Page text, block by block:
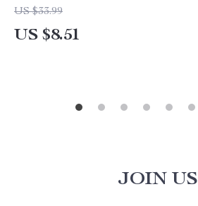
US $33.99
US $8.51
JOIN US